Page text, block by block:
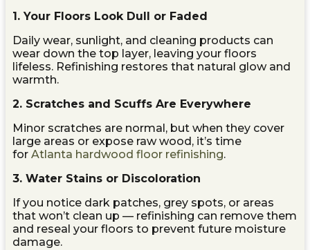
1. Your Floors Look Dull or Faded
Daily wear, sunlight, and cleaning products can
wear down the top layer, leaving your floors
lifeless. Refinishing restores that natural glow and
warmth.
2. Scratches and Scuffs Are Everywhere
Minor scratches are normal, but when they cover
large areas or expose raw wood, it’s time
for Atlanta hardwood floor refinishing.
3. Water Stains or Discoloration
If you notice dark patches, grey spots, or areas
that won’t clean up — refinishing can remove them
and reseal your floors to prevent future moisture
damage.